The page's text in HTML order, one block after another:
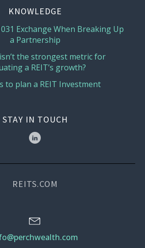
KNOWLEDGE
Exchange When Breaking Up
a Partnership
the strongest metric for
a REIT’s growth?
to plan a REIT Investment
STAY IN TOUCH
REITS.COM